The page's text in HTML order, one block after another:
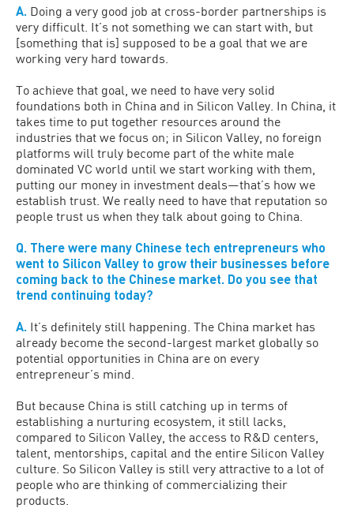
A. Doing a very good job at cross-border partnerships is
very difficult. It’s not something we can start with, but
[something that is] supposed to be a goal that we are
working very hard towards.
To achieve that goal, we need to have very solid
foundations both in China and in Silicon Valley. In China, it
takes time to put together resources around the
industries that we focus on; in Silicon Valley, no foreign
platforms will truly become part of the white male
dominated VC world until we start working with them,
putting our money in investment deals—that’s how we
establish trust. We really need to have that reputation so
people trust us when they talk about going to China.
Q. There were many Chinese tech entrepreneurs who
went to Silicon Valley to grow their businesses before
coming back to the Chinese market. Do you see that
trend continuing today?
A. It’s definitely still happening. The China market has
already become the second-largest market globally so
potential opportunities in China are on every
entrepreneur’s mind.
But because China is still catching up in terms of
establishing a nurturing ecosystem, it still lacks,
compared to Silicon Valley, the access to R&D centers,
talent, mentorships, capital and the entire Silicon Valley
culture. So Silicon Valley is still very attractive to a lot of
people who are thinking of commercializing their
products.